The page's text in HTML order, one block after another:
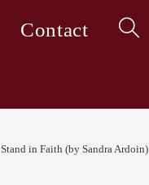
Contact Toggle
search
Stand in Faith (by Sandra Ardoin)